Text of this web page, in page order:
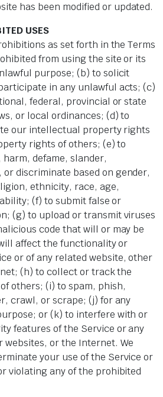
has been modified or updated.
USES
as set forth in the Terms
from using the site or its
purpose; (b) to solicit
in any unlawful acts; (c)
federal, provincial or state
or local ordinances; (d) to
our intellectual property rights
rights of others; (e) to
defame, slander,
discriminate based on gender,
ethnicity, race, age,
(f) to submit false or
(g) to upload or transmit viruses
code that will or may be
affect the functionality or
or of any related website, other
(h) to collect or track the
others; (i) to spam, phish,
crawl, or scrape; (j) for any
or (k) to interfere with or
features of the Service or any
websites, or the Internet. We
your use of the Service or
violating any of the prohibited